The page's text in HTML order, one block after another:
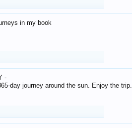
in my book
-
day journey around the sun. Enjoy the trip.